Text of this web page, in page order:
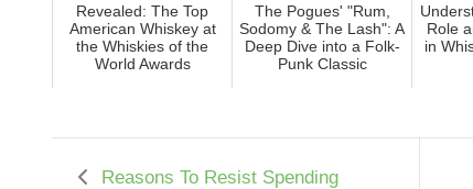
Revealed: The Top
American Whiskey at
the Whiskies of the
World Awards
The Pogues' "Rum,
Sodomy & The Lash": A
Deep Dive into a Folk-
Punk Classic
Role
in
Reasons To Resist Spending